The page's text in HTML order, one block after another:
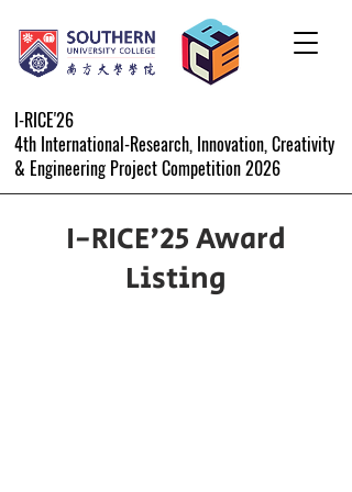
I-RICE'26
4th International-Research, Innovation, Creativity
& Engineering Project Competition 2026
I-RICE'25 Award
Listing